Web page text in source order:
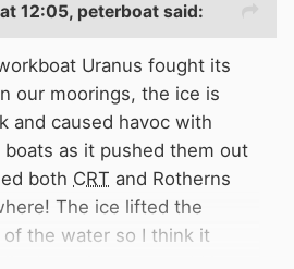
12:05, peterboat said:
Uranus fought its
our moorings, the ice is
and caused havoc with
boats as it pushed them out
both CRT and Rotherns
The ice lifted the
the water so I think it